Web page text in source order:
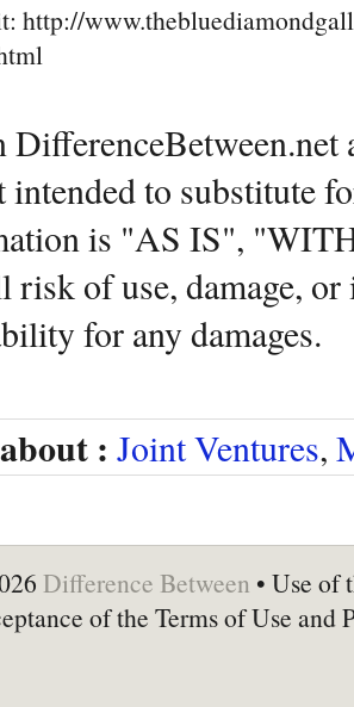
http://
intended to substitute
is "AS IS",
risk of use, damage,
for any damages.
: Joint Ventures,
Difference Between • Use of
of the Terms of Use and